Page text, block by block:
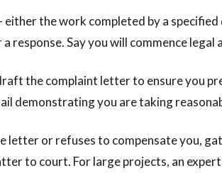
either the work completed by a
response. Say you will commence
the complaint letter to ensure you
demonstrating you are taking
letter or refuses to compensate you,
to court. For large projects, an